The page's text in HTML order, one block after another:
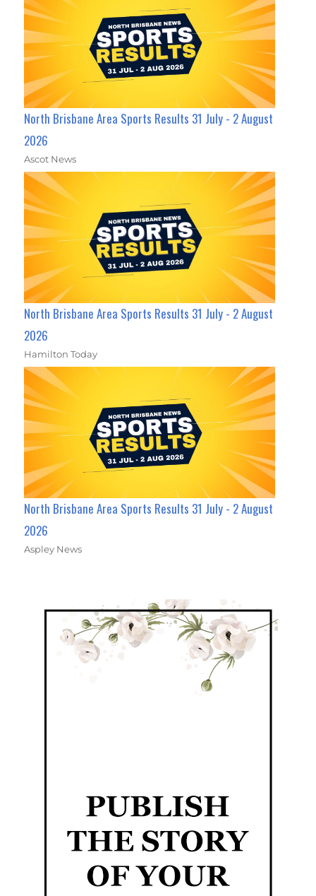
North Brisbane Area Sports Results 31 July - 2 August
2026
Ascot News
North Brisbane Area Sports Results 31 July - 2 August
2026
Hamilton Today
North Brisbane Area Sports Results 31 July - 2 August
2026
Aspley News